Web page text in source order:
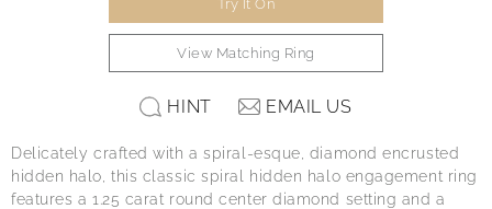
Try It On
View Matching Ring
HINT EMAIL US
Delicately crafted with a spiral-esque, diamond encrusted
hidden halo, this classic spiral hidden halo engagement ring
features a 1.25 carat round center diamond setting and a